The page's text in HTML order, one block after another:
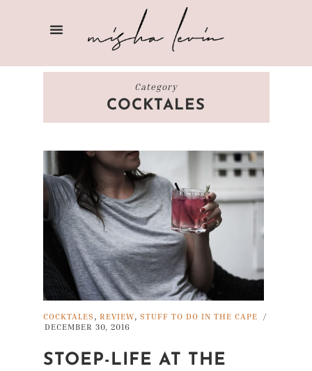
Category
COCKTALES
COCKTALES , REVIEW, STUFF TO DO IN THE CAPE
/
DECEMBER 30, 2016
STOEP-LIFE AT THE